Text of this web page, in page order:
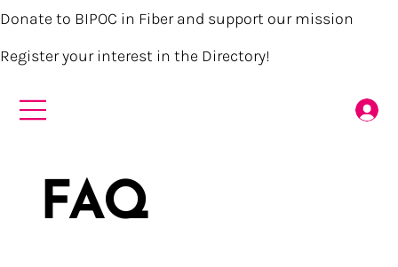
Donate to BIPOC in Fiber and support our mission
Register your interest in the Directory!
FAQ